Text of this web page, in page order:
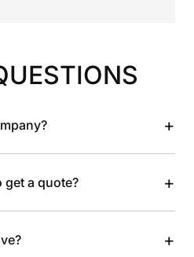
+
get a quote? +
+